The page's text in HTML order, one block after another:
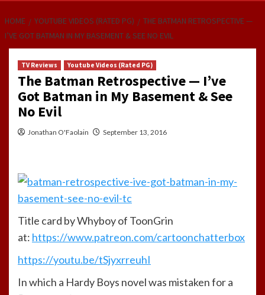
HOME YOUTUBE VIDEOS (RATED PG)
THE BATMAN RETROSPECTIVE —
I’VE GOT BATMAN IN MY BASEMENT & SEE NO EVIL
TV Reviews Youtube Videos (Rated PG)
The Batman Retrospective — I’ve
Got Batman in My Basement & See
No Evil
Jonathan O'Faolain September 13, 2016
Title card by Whyboy of ToonGrin
at: https://www.patreon.com/cartoonchatterbox
https://youtu.be/tSjyxrreuhI
In which a Hardy Boys novel was mistaken for a